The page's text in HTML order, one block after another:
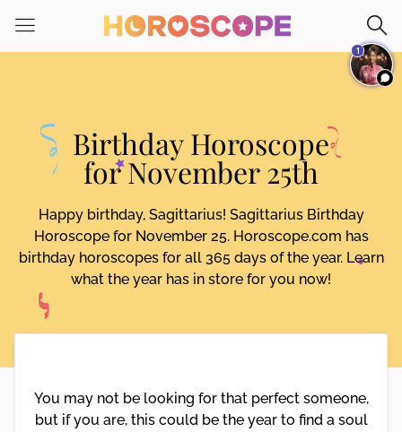
note:
This
accessibility
system.
Birthday Horoscope
for November 25th
Happy birthday, Sagittarius! Sagittarius Birthday
Horoscope for November 25. Horoscope.com has
birthday horoscopes for all 365 days of the year. Learn
what the year has in store for you now!
You may not be looking for that perfect someone,
but if you are, this could be the year to find a soul
1